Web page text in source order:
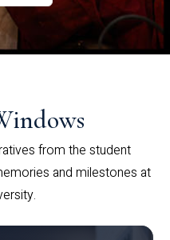
from the student
and milestones at